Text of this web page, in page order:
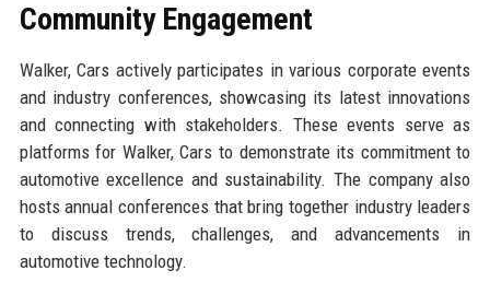
Community Engagement
Walker, Cars actively participates in various corporate events
and industry conferences, showcasing its latest innovations
and connecting with stakeholders. These events serve as
platforms for Walker, Cars to demonstrate its commitment to
automotive excellence and sustainability. The company also
hosts annual conferences that bring together industry leaders
to discuss trends, challenges, and advancements in
automotive technology.